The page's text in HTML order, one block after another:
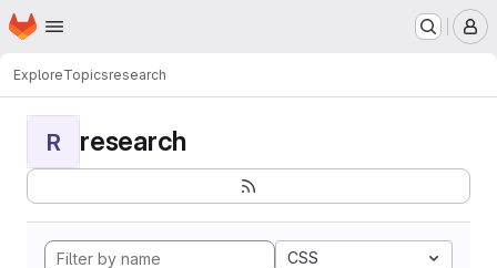
Skip to main content
Homepage
ExploreTopicsresearch
R research
CSS